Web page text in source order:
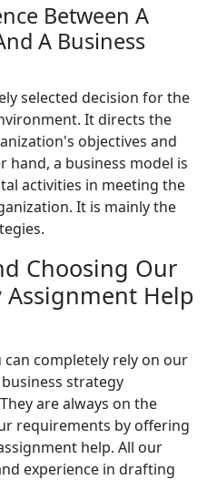
Between A
A Business
selected decision for the
It directs the
objectives and
hand, a business model is
activities in meeting the
It is mainly the
Choosing Our
Assignment Help
can completely rely on our
strategy
are always on the
requirements by offering
help. All our
experience in drafting